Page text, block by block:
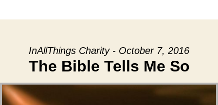
InAllThings Charity - October 7, 2016
The Bible Tells Me So